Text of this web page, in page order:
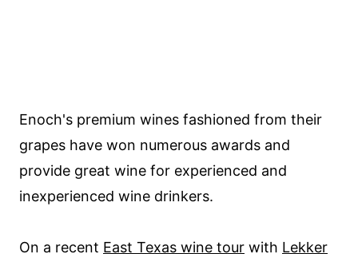
Enoch's premium wines fashioned from their
grapes have won numerous awards and
provide great wine for experienced and
inexperienced wine drinkers.
On a recent East Texas wine tour with Lekker